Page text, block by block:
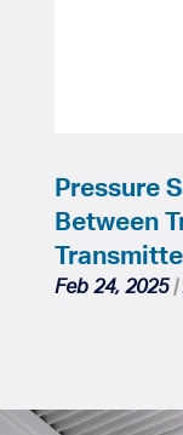
Pressure
Between
Feb 24, 2025|